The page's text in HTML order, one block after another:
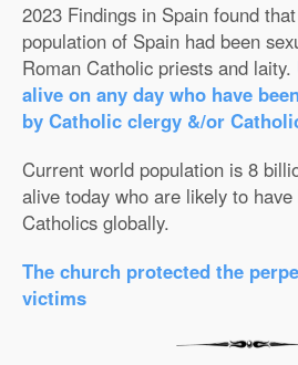
2023 Findings in Spain found
population of Spain had been
Roman Catholic priests and laity.
alive on any day who have
by Catholic clergy &/or
Current world population is 8
alive today who are likely to
Catholics globally.
The church protected the
victims